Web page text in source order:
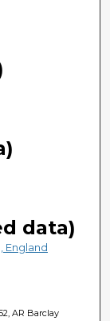
data)
England
AR Barclay